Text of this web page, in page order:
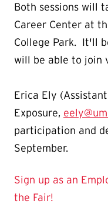
Both sessions will
Career Center at
College Park. It'll
will be able to join
Erica Ely
Exposure,
participation and
September.
Sign up as an
the Fair!